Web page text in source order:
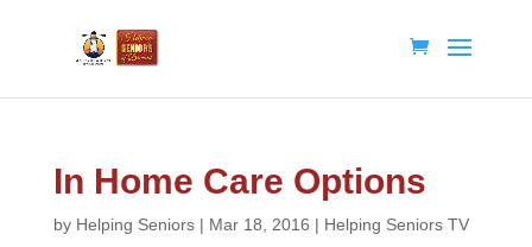
In Home Care Options
by Helping Seniors| Mar 18, 2016 | Helping Seniors TV